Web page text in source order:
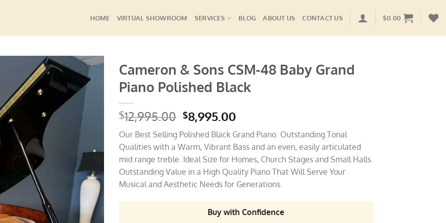
HOME VIRTUAL SHOWROOM SERVICES BLOG ABOUT US CONTACT US $0.00
Add to
Wishlist
Cameron & Sons CSM-48 Baby Grand
Piano Polished Black
$12,995.00 Original
price
was:
$12,995.00.
$8,995.00
price
is:
$8,995.00.
Our Best Selling Polished Black Grand Piano. Outstanding Tonal
Qualities with a Warm, Vibrant Bass and an even, easily articulated
mid range treble. Ideal Size for Homes, Church Stages and Small Halls.
Outstanding Value in a High Quality Piano That Will Serve Your
Musical and Aesthetic Needs for Generations.
Buy with Confidence